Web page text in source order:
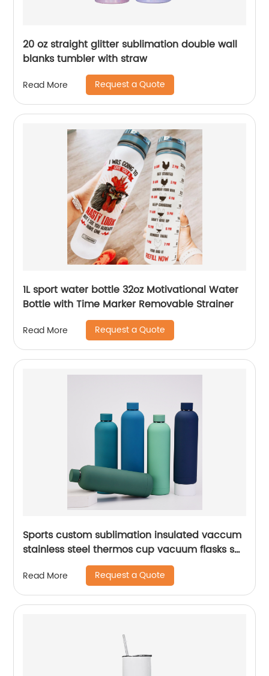
20 oz straight glitter sublimation double wall
blanks tumbler with straw
Read More Request a Quote
1L sport water bottle 32oz Motivational Water
Bottle with Time Marker Removable Strainer
Read More Request a Quote
Sports custom sublimation insulated vaccum
stainless steel thermos cup vacuum flasks set
water bottles with custom logo
Read More Request a Quote